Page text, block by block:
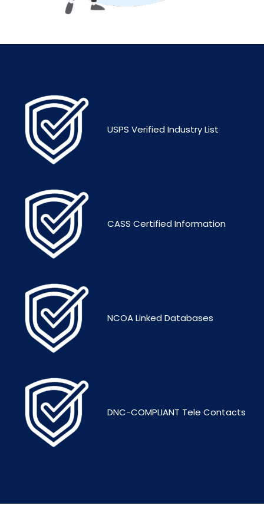
USPS Verified Industry List
CASS Certified Information
NCOA Linked Databases
DNC-COMPLIANT Tele Contacts